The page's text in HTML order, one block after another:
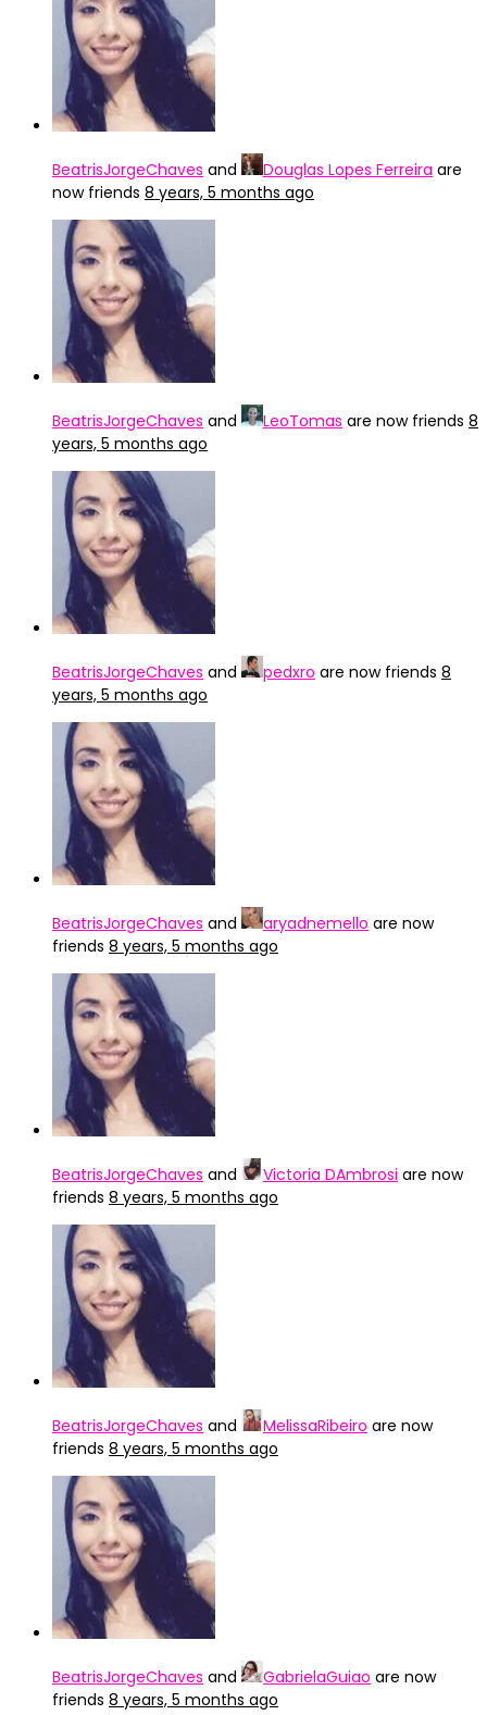
BeatrisJorgeChaves and Douglas Lopes Ferreira are
now friends 8 years, 5 months ago
BeatrisJorgeChaves and LeoTomas are now friends 8
years, 5 months ago
BeatrisJorgeChaves and pedxro are now friends 8
years, 5 months ago
BeatrisJorgeChaves and aryadnemello are now
friends 8 years, 5 months ago
BeatrisJorgeChaves and Victoria DAmbrosi are now
friends 8 years, 5 months ago
BeatrisJorgeChaves and MelissaRibeiro are now
friends 8 years, 5 months ago
BeatrisJorgeChaves and GabrielaGuiao are now
friends 8 years, 5 months ago